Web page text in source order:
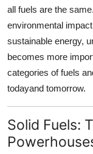
Finance
Real Estate
General
Top 10
all fuels are the
environmental
sustainable energy,
becomes more
categories of fuels
todayand tomorrow.
Solid Fuels: